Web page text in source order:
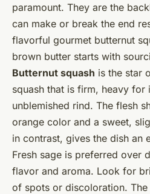
paramount. They are the
can make or break the end
flavorful gourmet butternut
brown butter starts with
Butternut squash is the star
squash that is firm, heavy for
unblemished rind. The flesh
orange color and a sweet,
in contrast, gives the dish an
Fresh sage is preferred over
flavor and aroma. Look for
of spots or discoloration. The